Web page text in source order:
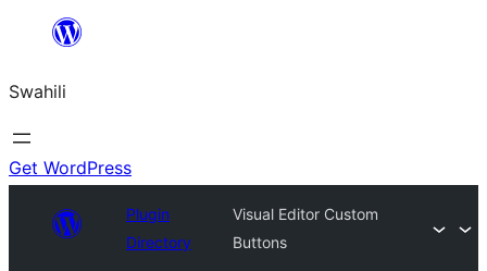
yaliyomo
Swahili
Get WordPress
Plugin
Directory
Visual Editor Custom
Buttons